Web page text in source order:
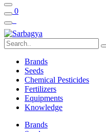
0
Brands
Seeds
Chemical Pesticides
Fertilizers
Equipments
Knowledge
Brands